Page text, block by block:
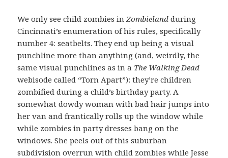
We only see child zombies inZombielandduring
Cincinnati’s enumeration of his rules, specifically
number 4: seatbelts. They end up being a visual
punchline more than anything (and, weirdly, the
same visual punchlines as in a The Walking Dead
webisode called “Torn Apart”): they’re children
zombified during a child’s birthday party. A
somewhat dowdy woman with bad hair jumps into
her van and frantically rolls up the window while
while zombies in party dresses bang on the
windows. She peels out of this suburban
subdivision overrun with child zombies while Jesse